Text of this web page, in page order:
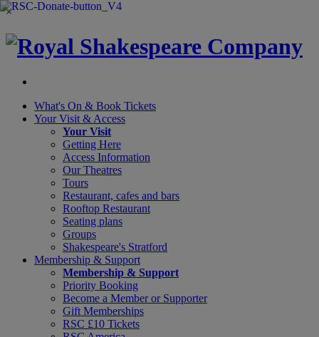
×
What's On & Book Tickets
Your Visit & Access
Your Visit
Getting Here
Access Information
Our Theatres
Tours
Restaurant, cafes and bars
Rooftop Restaurant
Seating plans
Groups
Shakespeare's Stratford
Membership & Support
Membership & Support
Priority Booking
Become a Member or Supporter
Gift Memberships
RSC £10 Tickets